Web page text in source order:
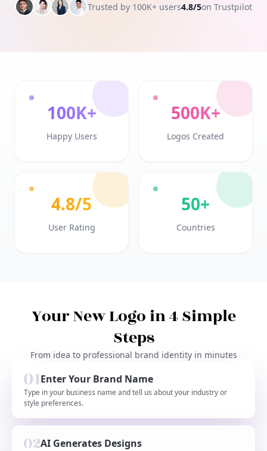
Trusted by 100K+ users4.8/5on Trustpilot
100K+
Happy Users
500K+
Logos Created
4.8/5
User Rating
50+
Countries
Your New Logo in 4 Simple
Steps
From idea to professional brand identity in minutes
Enter Your Brand Name
Type in your business name and tell us about your industry or
style preferences.
AI Generates Designs